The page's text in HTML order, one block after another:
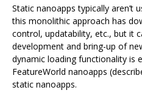
Static nanoapps typically aren’t
this monolithic approach has
control, updatability, etc., but it
development and bring-up of
dynamic loading functionality is
FeatureWorld nanoapps
static nanoapps.